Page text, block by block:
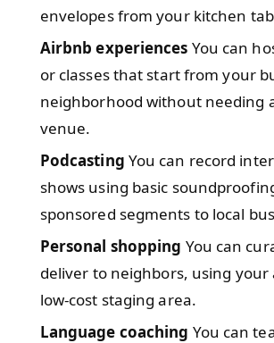
envelopes from your kitchen
Airbnb experiences You can
or classes that start from your
neighborhood without needing
venue.
Podcasting You can record
shows using basic
sponsored segments to local
Personal shopping You can
deliver to neighbors, using your
low-cost staging area.
Language coaching You can